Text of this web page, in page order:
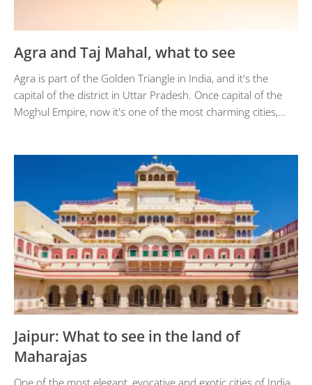
Agra and Taj Mahal, what to see
Agra is part of the Golden Triangle in India, and it's the
capital of the district in Uttar Pradesh. Once capital of the
Moghul Empire, now it's one of the most charming cities,…
Jaipur: What to see in the land of
Maharajas
One of the most elegant, evocative and exotic cities of India